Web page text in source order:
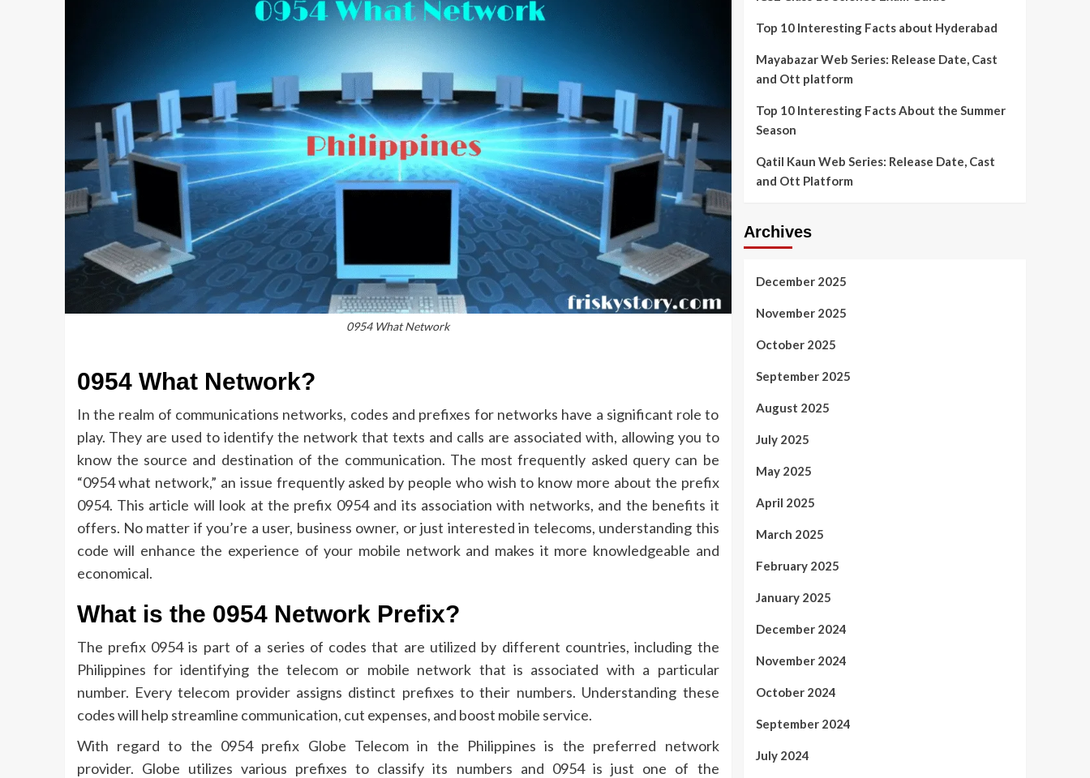
0954 What Network
0954 What Network?
In the realm of communications networks, codes and prefixes for networks have a significant role to
play. They are used to identify the network that texts and calls are associated with, allowing you to
know the source and destination of the communication. The most frequently asked query can be
“0954 what network,” an issue frequently asked by people who wish to know more about the prefix
0954. This article will look at the prefix 0954 and its association with networks, and the benefits it
offers. No matter if you’re a user, business owner, or just interested in telecoms, understanding this
code will enhance the experience of your mobile network and makes it more knowledgeable and
economical.
What is the 0954 Network Prefix?
The prefix 0954 is part of a series of codes that are utilized by different countries, including the
Philippines for identifying the telecom or mobile network that is associated with a particular
number. Every telecom provider assigns distinct prefixes to their numbers. Understanding these
codes will help streamline communication, cut expenses, and boost mobile service.
With regard to the 0954 prefix Globe Telecom in the Philippines is the preferred network
provider. Globe utilizes various prefixes to classify its numbers and 0954 is just one of the
Top 10 Interesting Facts about Hyderabad
Mayabazar Web Series: Release Date, Cast
and Ott platform
Top 10 Interesting Facts About the Summer
Season
Qatil Kaun Web Series: Release Date, Cast
and Ott Platform
Archives
December 2025
November 2025
October 2025
September 2025
August 2025
July 2025
May 2025
April 2025
March 2025
February 2025
January 2025
December 2024
November 2024
October 2024
September 2024
July 2024